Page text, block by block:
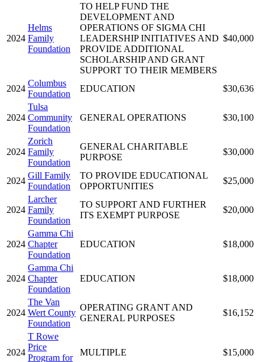
2024
Helms
Family
Foundation
TO HELP FUND THE
DEVELOPMENT AND
OPERATIONS OF SIGMA CHI
LEADERSHIP INITIATIVES AND
PROVIDE ADDITIONAL
SCHOLARSHIP AND GRANT
SUPPORT TO THEIR MEMBERS
$40,000
2024
Columbus
Foundation
EDUCATION $30,636
2024
Tulsa
Community
Foundation
GENERAL OPERATIONS $30,100
2024
Zorich
Family
Foundation
GENERAL CHARITABLE
PURPOSE
$30,000
2024
Gill Family
Foundation
TO PROVIDE EDUCATIONAL
OPPORTUNITIES
$25,000
2024
Larcher
Family
Foundation
TO SUPPORT AND FURTHER
ITS EXEMPT PURPOSE
$20,000
2024
Gamma Chi
Chapter
Foundation
EDUCATION $18,000
2024
Gamma Chi
Chapter
Foundation
EDUCATION $18,000
2024
The Van
Wert County
Foundation
OPERATING GRANT AND
GENERAL PURPOSES
$16,152
2024
T Rowe
Price
Program for
MULTIPLE $15,000